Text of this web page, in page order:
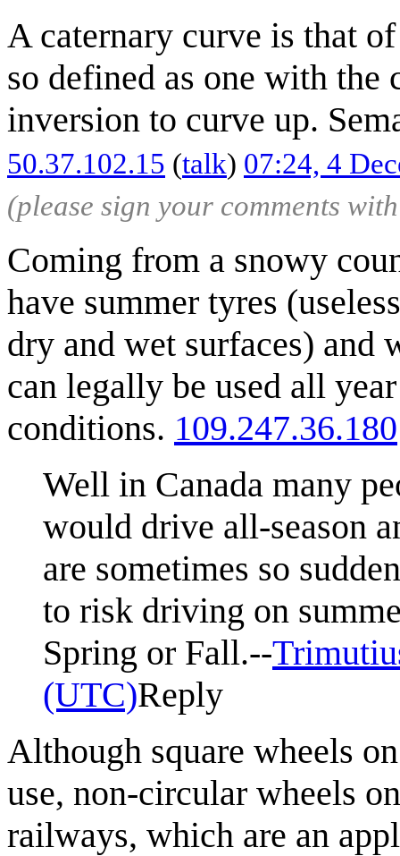
A caternary curve is that
so defined as one with
inversion to curve up.
50.37.102.15 (talk) 07:24, 4
(please sign your comments
Coming from a snowy
have summer tyres
dry and wet surfaces) and
can legally be used all
conditions. 109.247.36.180
Well in Canada many
would drive all-season
are sometimes so
to risk driving on
Spring or Fall.--
(UTC)Reply
Although square wheels
use, non-circular wheels
railways, which are an